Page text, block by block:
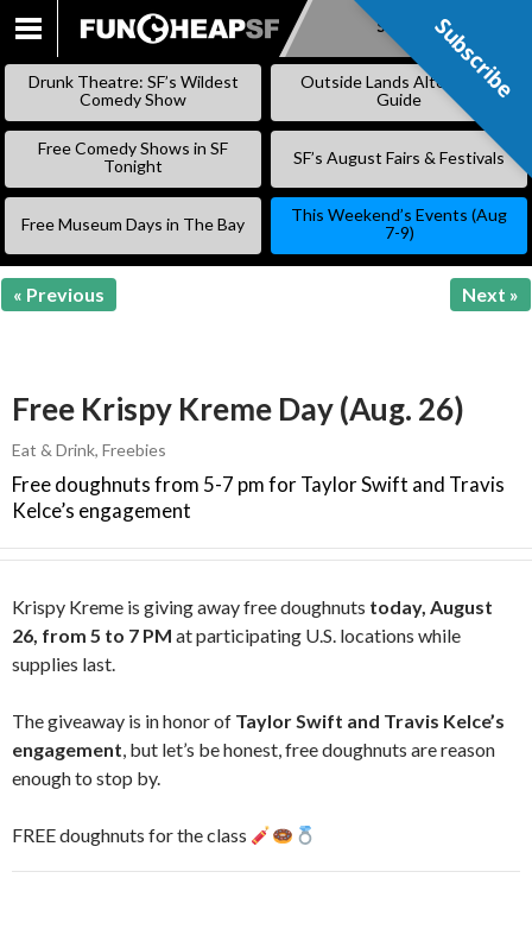
SKIP
Subscribe
Drunk Theatre: SF’s Wildest
Comedy Show
Outside Lands Alternative
Guide
Free Comedy Shows in SF
Tonight
SF’s August Fairs & Festivals
Free Museum Days in The Bay
This Weekend’s Events (Aug
7-9)
« Previous Next »
Free Krispy Kreme Day (Aug. 26)
Eat & Drink, Freebies
Free doughnuts from 5-7 pm for Taylor Swift and Travis
Kelce’s engagement
Krispy Kreme is giving away free doughnuts today, August
26, from 5 to 7 PM at participating U.S. locations while
supplies last.
The giveaway is in honor of Taylor Swift and Travis Kelce’s
engagement, but let’s be honest, free doughnuts are reason
enough to stop by.
FREE doughnuts for the class
Subscribe